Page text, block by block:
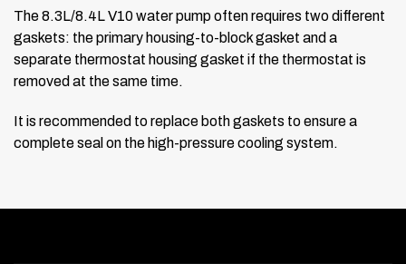
The 8.3L/8.4L V10 water pump often requires two different
gaskets: the primary housing-to-block gasket and a
separate thermostat housing gasket if the thermostat is
removed at the same time.
It is recommended to replace both gaskets to ensure a
complete seal on the high-pressure cooling system.